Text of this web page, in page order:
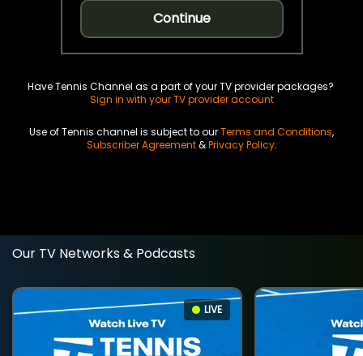
Continue
Have Tennis Channel as a part of your TV provider packages?
Sign in with your TV provider account
Use of Tennis channel is subject to ourTerms and Conditions,
Subscriber Agreement&Privacy Policy.
Our TV Networks & Podcasts
LIVE